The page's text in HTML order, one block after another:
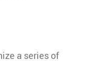
a series of